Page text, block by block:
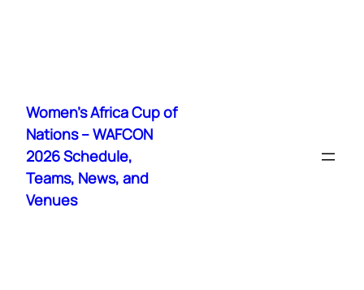
content
Women's Africa Cup of
Nations – WAFCON
2026 Schedule,
Teams, News, and
Venues